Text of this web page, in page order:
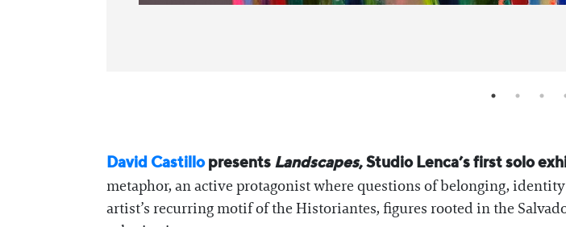
David Castillopresents Landscapes, Studio Lenca’s first solo
metaphor, an active protagonist where questions of belonging,
artist’s recurring motif of the Historiantes, figures rooted in the